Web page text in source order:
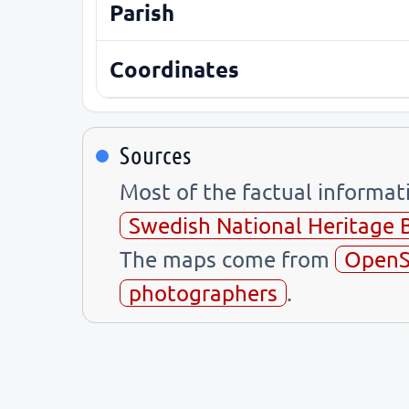
Parish
Coordinates
Sources
Most of the factual
Swedish National Heritage
The maps come from
photographers .